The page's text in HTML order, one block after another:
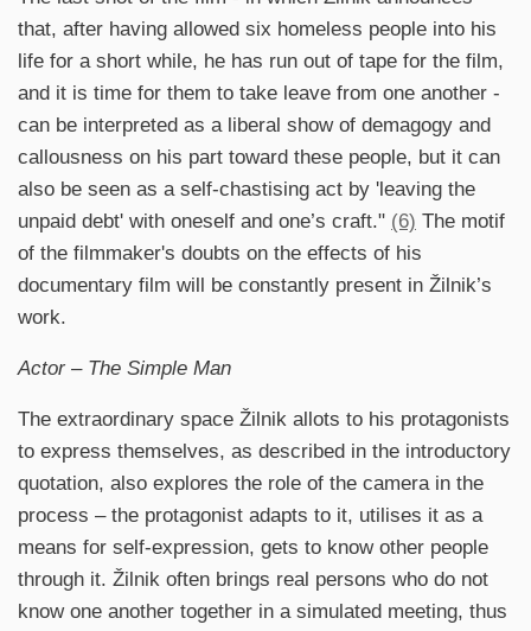
that, after having allowed six homeless people into his
life for a short while, he has run out of tape for the film,
and it is time for them to take leave from one another -
can be interpreted as a liberal show of demagogy and
callousness on his part toward these people, but it can
also be seen as a self-chastising act by 'leaving the
unpaid debt' with oneself and one’s craft." (6) The motif
of the filmmaker's doubts on the effects of his
documentary film will be constantly present in Žilnik’s
work.
Actor – The Simple Man
The extraordinary space Žilnik allots to his protagonists
to express themselves, as described in the introductory
quotation, also explores the role of the camera in the
process – the protagonist adapts to it, utilises it as a
means for self-expression, gets to know other people
through it. Žilnik often brings real persons who do not
know one another together in a simulated meeting, thus